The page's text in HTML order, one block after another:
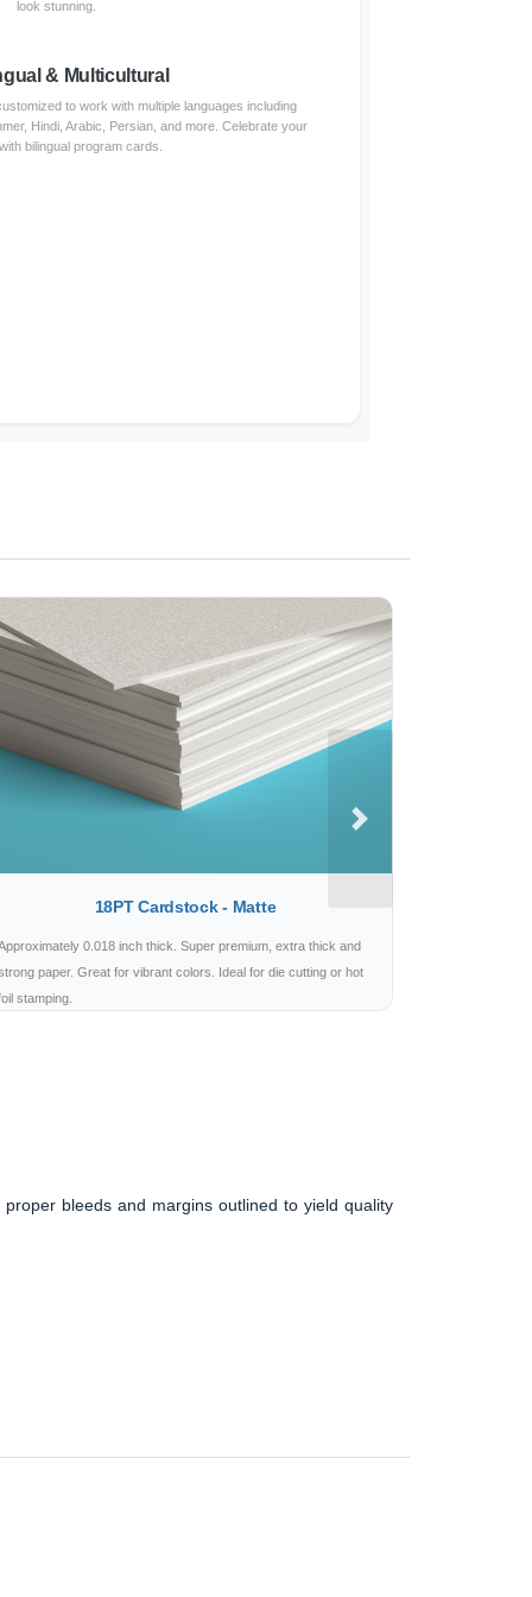
look stunning.
& Multicultural
to work with multiple languages including
Hindi, Arabic, Persian, and more. Celebrate your
bilingual program cards.
18PT Cardstock - Matte
0.018 inch thick. Super premium, extra thick and
paper. Great for vibrant colors. Ideal for die cutting or hot
stamping.
Next
bleeds and margins outlined to yield quality